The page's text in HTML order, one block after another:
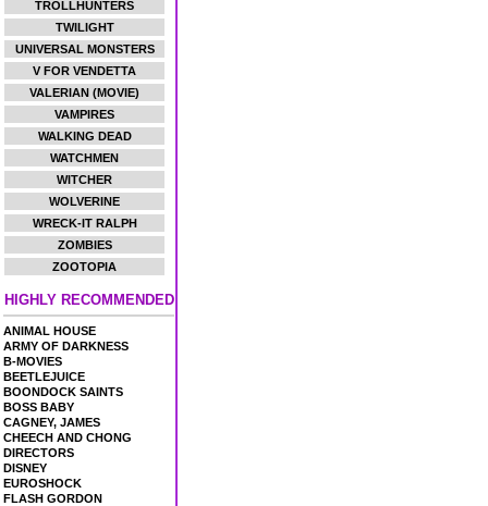
TROLLHUNTERS
TWILIGHT
UNIVERSAL MONSTERS
V FOR VENDETTA
VALERIAN (MOVIE)
VAMPIRES
WALKING DEAD
WATCHMEN
WITCHER
WOLVERINE
WRECK-IT RALPH
ZOMBIES
ZOOTOPIA
HIGHLY RECOMMENDED
ANIMAL HOUSE
ARMY OF DARKNESS
B-MOVIES
BEETLEJUICE
BOONDOCK SAINTS
BOSS BABY
CAGNEY, JAMES
CHEECH AND CHONG
DIRECTORS
DISNEY
EUROSHOCK
FLASH GORDON